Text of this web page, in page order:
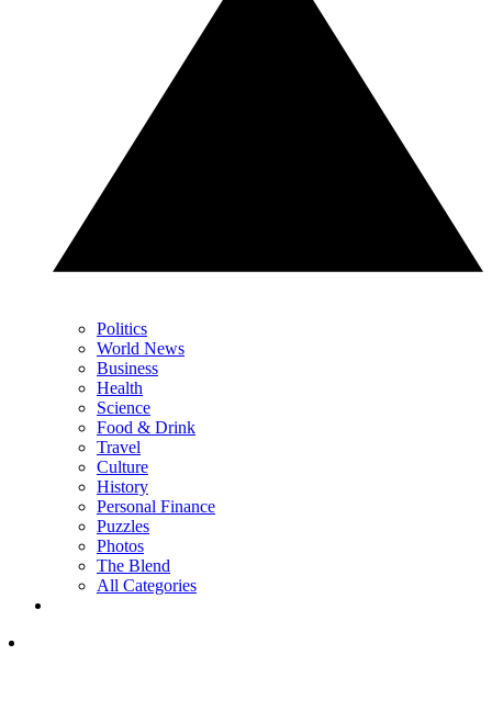
Politics
World News
Business
Health
Science
Food & Drink
Travel
Culture
History
Personal Finance
Puzzles
Photos
The Blend
All Categories